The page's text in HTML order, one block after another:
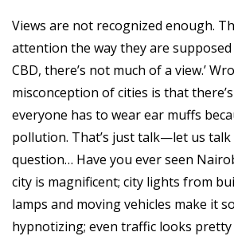
Views are not recognized enough.
attention the way they are supposed
CBD, there’s not much of a view.’
misconception of cities is that
everyone has to wear ear muffs
pollution. That’s just talk—let us talk
question… Have you ever seen
city is magnificent; city lights from
lamps and moving vehicles make it
hypnotizing; even traffic looks